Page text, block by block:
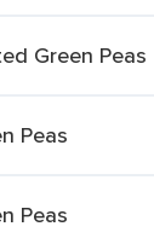
Green Peas
Peas
Peas